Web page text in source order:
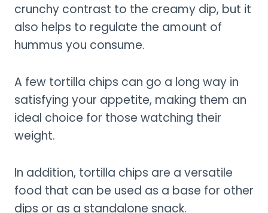
crunchy contrast to the creamy dip, but it
also helps to regulate the amount of
hummus you consume.
A few tortilla chips can go a long way in
satisfying your appetite, making them an
ideal choice for those watching their
weight.
In addition, tortilla chips are a versatile
food that can be used as a base for other
dips or as a standalone snack.